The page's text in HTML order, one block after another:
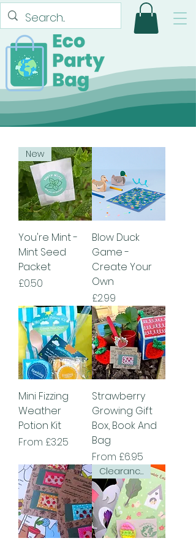
New
You're Mint -
Mint Seed
Packet
Price
£0.50
Blow Duck
Game -
Create Your
Own
Price
£2.99
Mini Fizzing
Weather
Potion Kit
From £3.25
Sale Price
Strawberry
Growing Gift
Box, Book And
Bag
From £6.95
Sale Price
Clearance